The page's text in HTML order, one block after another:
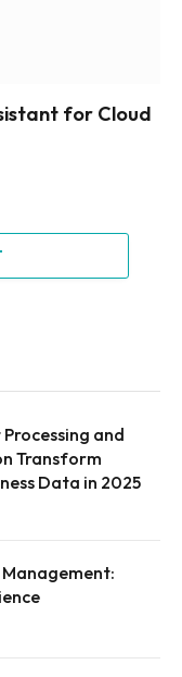
for Cloud
and
Transform
Data in 2025